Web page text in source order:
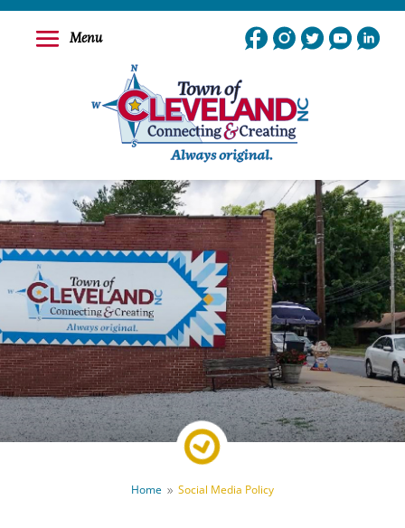
Home 9 Social Media Policy